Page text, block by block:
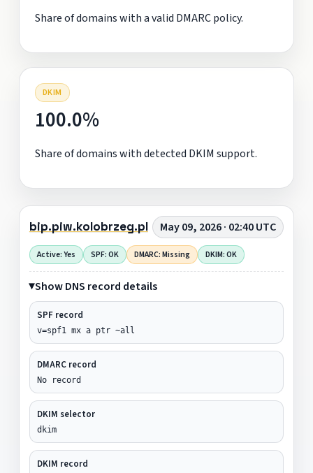
Share of domains with a valid DMARC policy.
DKIM
100.0%
Share of domains with detected DKIM support.
bip.piw.kolobrzeg.pl May 09, 2026 · 02:40 UTC
Active: Yes SPF: OK DMARC: Missing DKIM: OK
Show DNS record details
SPF record
v=spf1 mx a ptr ~all
DMARC record
No record
DKIM selector
dkim
DKIM record